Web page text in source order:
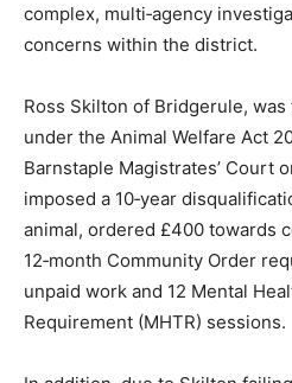
complex, multi‑agency
concerns within the district.
Ross Skilton of Bridgerule,
under the Animal Welfare Act
Barnstaple Magistrates’ Court
imposed a 10‑year
animal, ordered £400 towards
12‑month Community Order
unpaid work and 12 Mental
Requirement (MHTR) sessions.